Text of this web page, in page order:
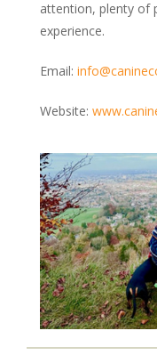
attention, plenty of
experience.
Email:
Website: